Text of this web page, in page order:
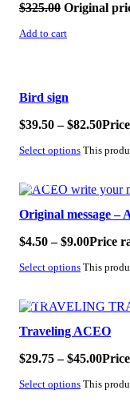
$325.00 Original
Add to cart
Bird sign
$39.50 – $82.50
Select options This
SALE!
Original message –
$4.50 – $9.00Price
Select options This
SALE!
Traveling ACEO
$29.75 – $45.00
Select options This